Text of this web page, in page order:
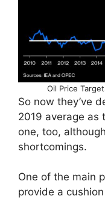
Oil Price
So now they’ve
2019 average as
one, too,
shortcomings.
One of the main
provide a